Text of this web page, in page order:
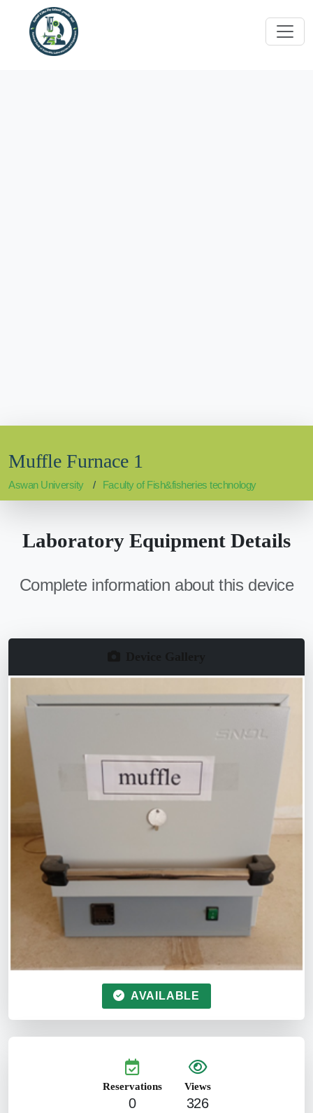
Muffle Furnace 1
Aswan University Faculty of Fish&fisheries technology
Laboratory Equipment Details
Complete information about this device
AVAILABLE
Reservations
0
Views
326